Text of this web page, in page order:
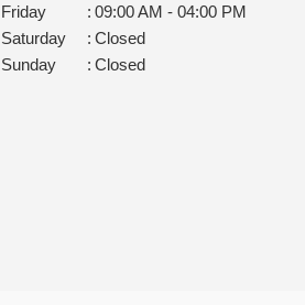
Friday
: 09:00 AM - 04:00 PM
Saturday
: Closed
Sunday
: Closed